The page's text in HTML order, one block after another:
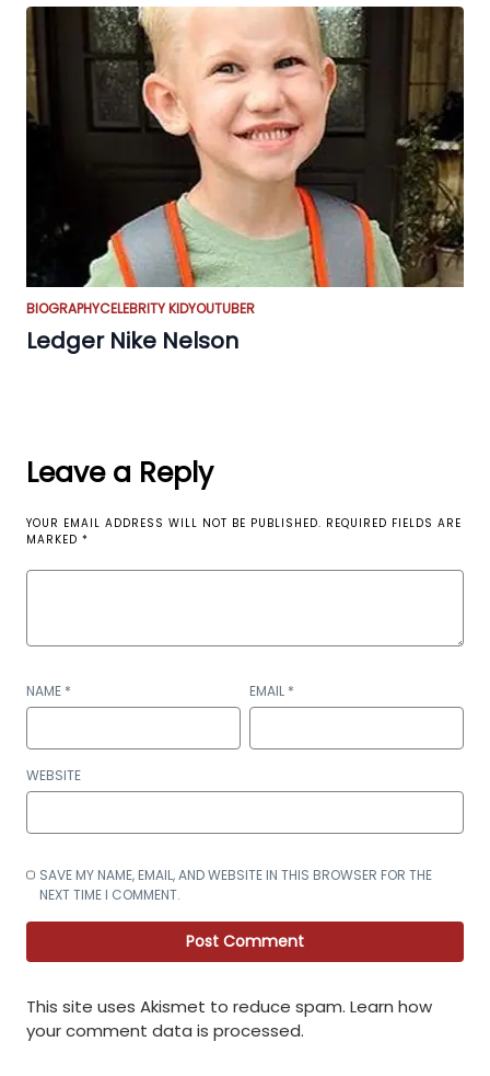
BIOGRAPHYCELEBRITY KIDYOUTUBER
Ledger Nike Nelson
Leave a Reply
YOUR EMAIL ADDRESS WILL NOT BE PUBLISHED. REQUIRED FIELDS ARE
MARKED *
NAME * EMAIL *
WEBSITE
SAVE MY NAME, EMAIL, AND WEBSITE IN THIS BROWSER FOR THE
NEXT TIME I COMMENT.
This site uses Akismet to reduce spam. Learn how
your comment data is processed.